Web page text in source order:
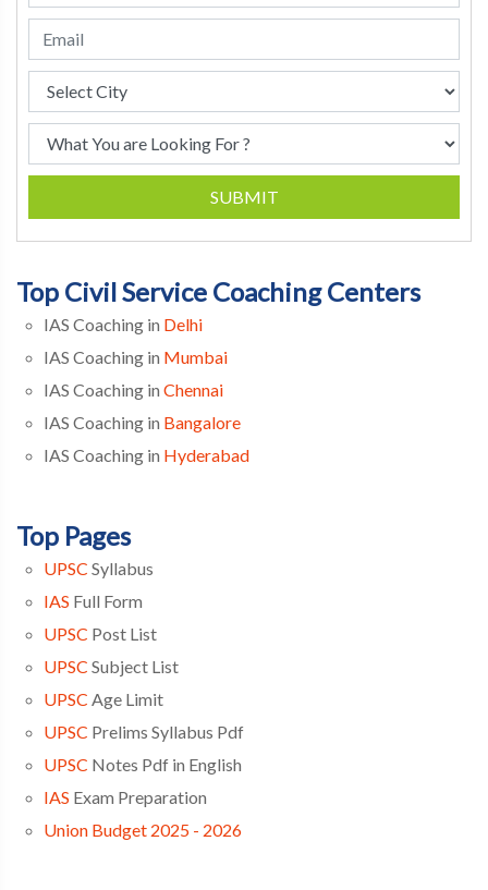
SUBMIT
Top Civil Service Coaching Centers
IAS Coaching in Delhi
IAS Coaching in Mumbai
IAS Coaching in Chennai
IAS Coaching in Bangalore
IAS Coaching in Hyderabad
Top Pages
UPSC Syllabus
IAS Full Form
UPSC Post List
UPSC Subject List
UPSC Age Limit
UPSC Prelims Syllabus Pdf
UPSC Notes Pdf in English
IAS Exam Preparation
Union Budget 2025 - 2026